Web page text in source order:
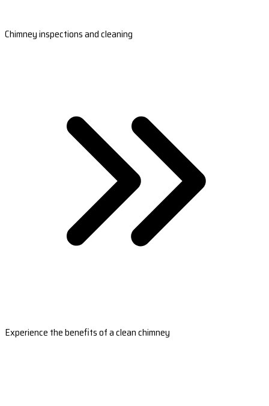
Chimney inspections and cleaning
Experience the benefits of a clean chimney